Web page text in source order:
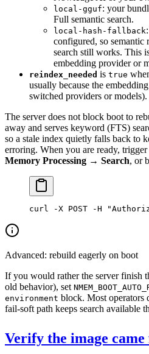
local-gguf: your
Full semantic search.
local-hash-fallback
configured, so
search still works. This
embedding provider or
reindex_needed is true
usually because the
switched providers or models).
The server does not block boot to
away and serves keyword (FTS)
so a stale index quietly falls back to
erroring. When you are ready,
Memory Processing → Search, or
curl -X POST -H
Advanced: rebuild eagerly on boot
If you would rather the server finish
old behavior), set
environment block. Most operators
fail-soft path keeps search available
Verify the image